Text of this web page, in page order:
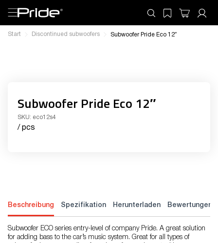
Start Discontinued subwoofers Subwoofer Pride Eco 12″
Subwoofer Pride Eco 12″
SKU: eco12s4
/ pcs
Beschreibung Spezifikation Herunterladen Bewertungen
Subwoofer ECO series entry-level of company Pride. A great solution
for adding bass to the car’s music system. Great for all types of